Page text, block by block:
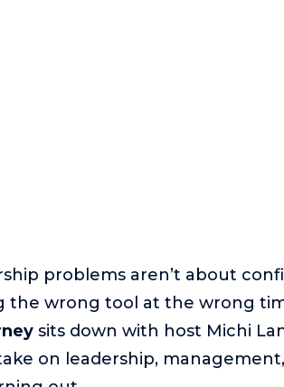
problems aren’t about
the wrong tool at the wrong
sits down with host Michi
on leadership,